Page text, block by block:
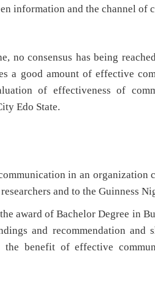
information and the channel of
consensus has being
a good amount of effective
of effectiveness of
Edo State.
in an organization
and to the Guinness
award of Bachelor Degree in
and recommendation and
benefit of effective